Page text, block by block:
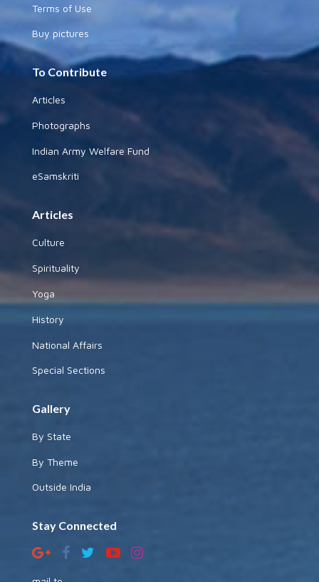
Terms of Use
Buy pictures
To Contribute
Articles
Photographs
Indian Army Welfare Fund
eSamskriti
Articles
Culture
Spirituality
Yoga
History
National Affairs
Special Sections
Gallery
By State
By Theme
Outside India
Stay Connected